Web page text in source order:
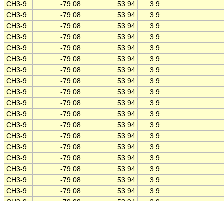
CH3-9
-79.08 53.94
3.9
CH3-9
-79.08 53.94
3.9
CH3-9
-79.08 53.94
3.9
CH3-9
-79.08 53.94
3.9
CH3-9
-79.08 53.94
3.9
CH3-9
-79.08 53.94
3.9
CH3-9
-79.08 53.94
3.9
CH3-9
-79.08 53.94
3.9
CH3-9
-79.08 53.94
3.9
CH3-9
-79.08 53.94
3.9
CH3-9
-79.08 53.94
3.9
CH3-9
-79.08 53.94
3.9
CH3-9
-79.08 53.94
3.9
CH3-9
-79.08 53.94
3.9
CH3-9
-79.08 53.94
3.9
CH3-9
-79.08 53.94
3.9
CH3-9
-79.08 53.94
3.9
CH3-9
-79.08 53.94
3.9